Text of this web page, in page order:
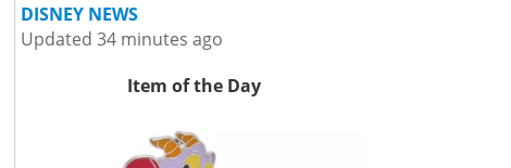
DISNEY NEWS
Updated 34 minutes ago
Item of the Day